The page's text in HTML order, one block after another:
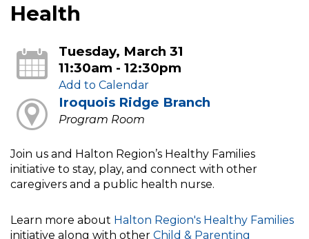
Health
Tuesday, March 31
11:30am - 12:30pm
Add to Calendar
Iroquois Ridge Branch
Program Room
Join us and Halton Region’s Healthy Families
initiative to stay, play, and connect with other
caregivers and a public health nurse.
Learn more about Halton Region's Healthy Families
initiative along with other Child & Parenting